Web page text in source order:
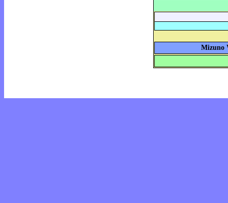
Mizuno